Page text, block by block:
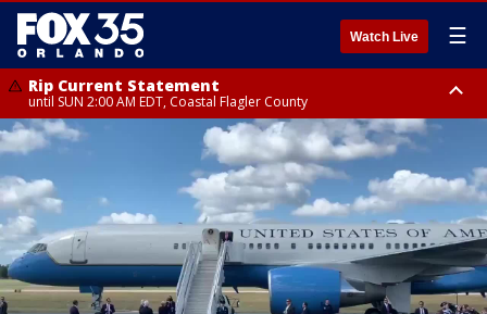
Watch Live ☰
Rip Current Statement
until SUN 2:00 AM EDT, Coastal Flagler County
Rip Current Statement
from FRI 2:35 AM EDT until SAT 2:00 AM EDT, Coastal Volusia County